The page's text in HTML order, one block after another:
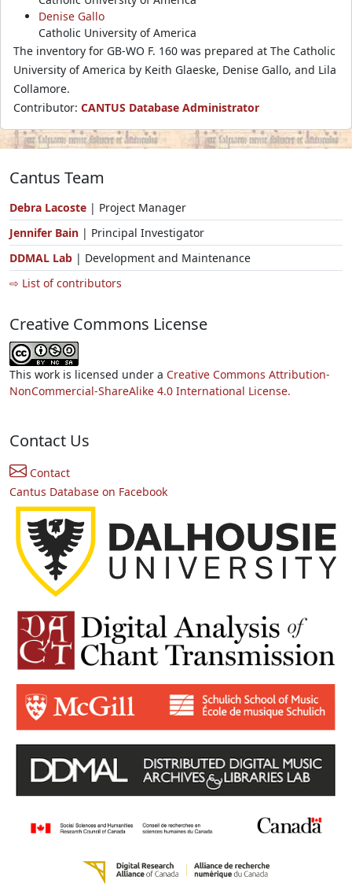
Denise Gallo
Catholic University of America
The inventory for GB-WO F. 160 was prepared at The Catholic
University of America by Keith Glaeske, Denise Gallo, and Lila
Collamore.
Contributor: CANTUS Database Administrator
Cantus Team
Debra Lacoste | Project Manager
Jennifer Bain | Principal Investigator
DDMAL Lab | Development and Maintenance
⇨ List of contributors
Creative Commons License
This work is licensed under a Creative Commons Attribution-
NonCommercial-ShareAlike 4.0 International License.
Contact Us
Contact
Cantus Database on Facebook